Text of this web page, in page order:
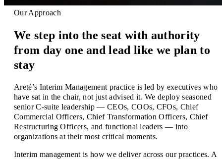
Our Approach
We step into the seat with authority
from day one and lead like we plan to
stay
Areté’s Interim Management practice is led by executives who
have sat in the chair, not just advised it. We deploy seasoned
senior C-suite leadership — CEOs, COOs, CFOs, Chief
Commercial Officers, Chief Transformation Officers, Chief
Restructuring Officers, and functional leaders — into
organizations at their most critical moments.
Interim management is how we deliver across our practices. A